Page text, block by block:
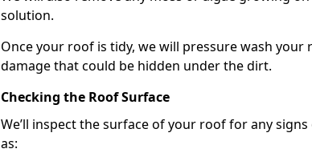
solution.
Once your roof is tidy, we will pressure wash
damage that could be hidden under the dirt.
Checking the Roof Surface
We’ll inspect the surface of your roof for any
as: